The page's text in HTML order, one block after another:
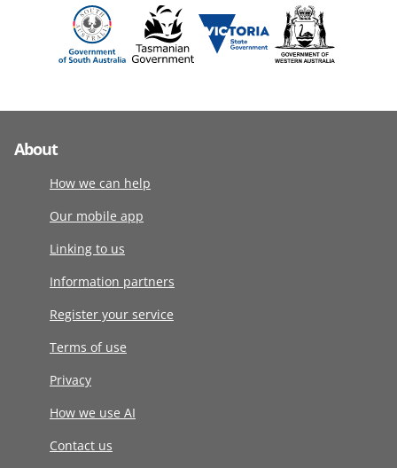
About
How we can help
Our mobile app
Linking to us
Information partners
Register your service
Terms of use
Privacy
How we use AI
Contact us